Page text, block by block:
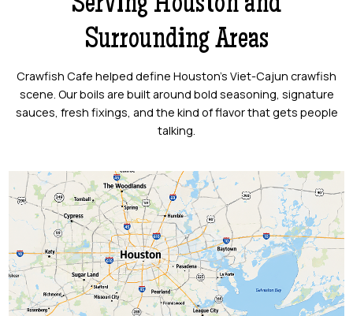
Surrounding Areas
Crawfish Cafe helped define Houston’s Viet-Cajun crawfish
scene. Our boils are built around bold seasoning, signature
sauces, fresh fixings, and the kind of flavor that gets people
talking.